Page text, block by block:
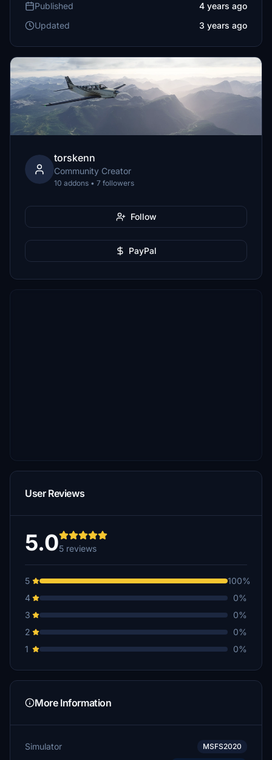
Published
4 years ago
Updated
3 years ago
torskenn
Community Creator
10 addons • 7 followers
Follow
PayPal
User Reviews
5.05 reviews
5
100%
4
0%
3
0%
2
0%
1
0%
More Information
Simulator MSFS2020